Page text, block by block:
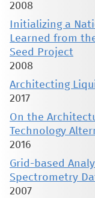
2008
Initializing a
Learned from
Seed Project
2008
Architecting
2017
On the
Technology
2016
Grid-based
Spectrometry
2007